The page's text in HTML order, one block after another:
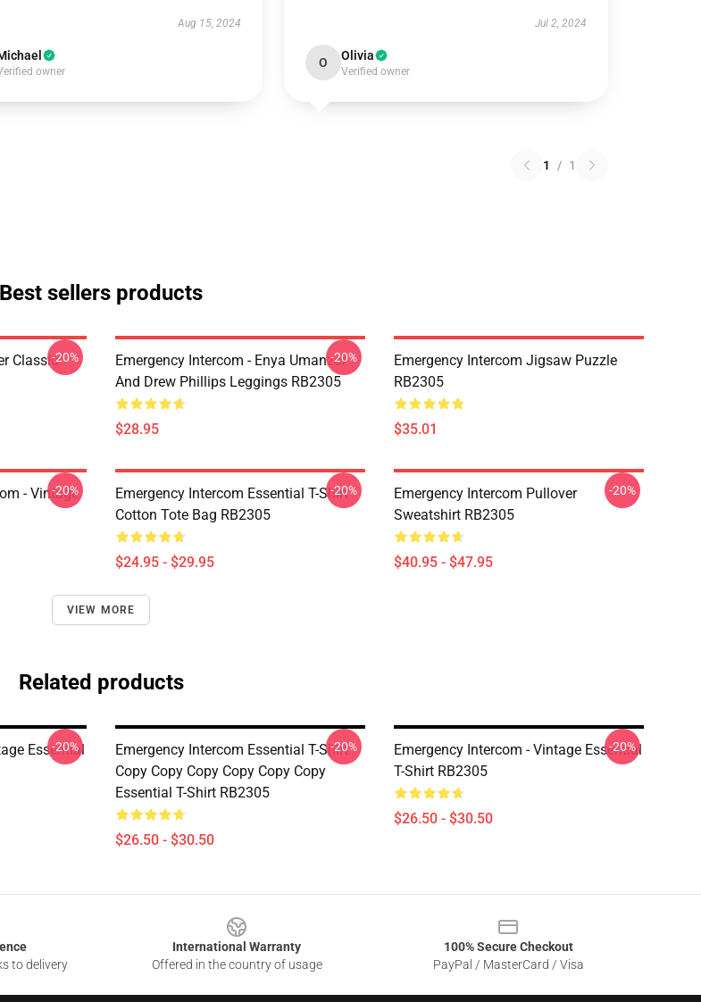
Aug 15, 2024
owner
Jul 2, 2024
O Olivia
Verified owner
1 / 1
Best sellers products
Classic-20%
Emergency Intercom - Enya Umanzor
And Drew Phillips Leggings RB2305
$28.95
-20%
Emergency Intercom Jigsaw Puzzle
RB2305
$35.01
- Vintage
-20%
Emergency Intercom Essential T-Shirt
Cotton Tote Bag RB2305
$24.95 - $29.95
-20%
Emergency Intercom Pullover
Sweatshirt RB2305
$40.95 - $47.95
-20%
VIEW MORE
Related products
Essential
-20%
Emergency Intercom Essential T-Shirt
Copy Copy Copy Copy Copy Copy
Essential T-Shirt RB2305
$26.50 - $30.50
-20%
Emergency Intercom - Vintage Essential
T-Shirt RB2305
$26.50 - $30.50
-20%
to delivery
International Warranty
Offered in the country of usage
100% Secure Checkout
PayPal / MasterCard / Visa